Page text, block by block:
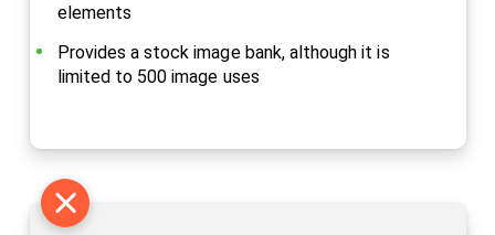
elements
Provides a stock image bank, although it is
limited to 500 image uses